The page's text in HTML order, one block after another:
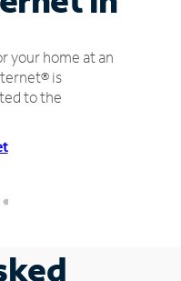
your home at an
is
to the